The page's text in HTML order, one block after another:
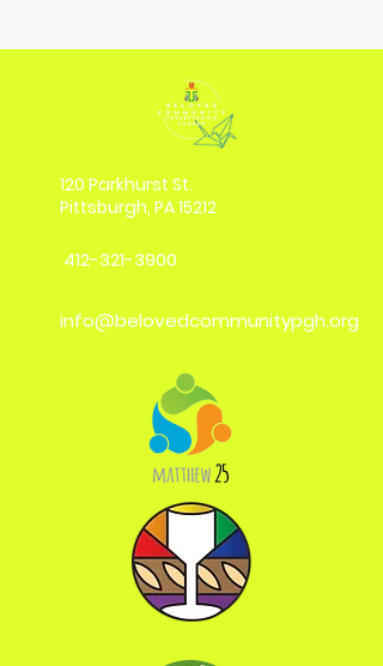
120 Parkhurst St.
Pittsburgh, PA 15212
412-321-3900
info@belovedcommunitypgh.org